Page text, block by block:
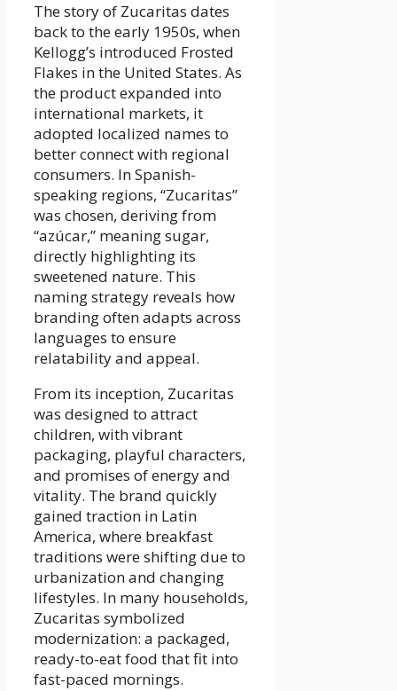
The story of Zucaritas dates
back to the early 1950s, when
Kellogg’s introduced Frosted
Flakes in the United States. As
the product expanded into
international markets, it
adopted localized names to
better connect with regional
consumers. In Spanish-
speaking regions, “Zucaritas”
was chosen, deriving from
“azúcar,” meaning sugar,
directly highlighting its
sweetened nature. This
naming strategy reveals how
branding often adapts across
languages to ensure
relatability and appeal.
From its inception, Zucaritas
was designed to attract
children, with vibrant
packaging, playful characters,
and promises of energy and
vitality. The brand quickly
gained traction in Latin
America, where breakfast
traditions were shifting due to
urbanization and changing
lifestyles. In many households,
Zucaritas symbolized
modernization: a packaged,
ready-to-eat food that fit into
fast-paced mornings.